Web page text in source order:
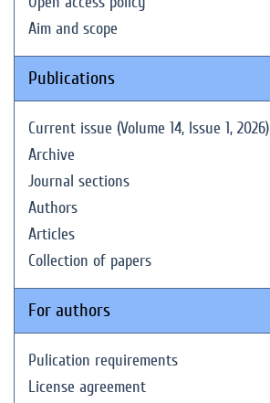
Aim and scope
Publications
Current issue (Volume 14, Issue 1, 2026)
Archive
Journal sections
Authors
Articles
Collection of papers
For authors
Pulication requirements
License agreement